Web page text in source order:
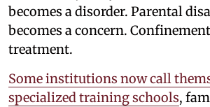
becomes a disorder. Parental
becomes a concern.
treatment.
Some institutions now call
specialized training schools,